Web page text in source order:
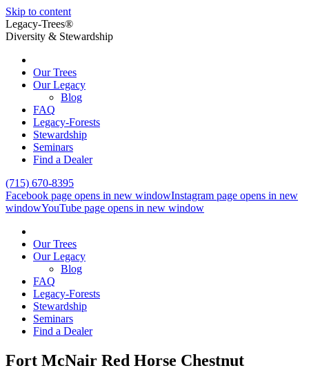
Skip to content
Legacy-Trees®
Diversity & Stewardship
Our Trees
Our Legacy
Blog
FAQ
Legacy-Forests
Stewardship
Seminars
Find a Dealer
(715) 670-8395
Facebook page opens in new windowInstagram page opens in new
windowYouTube page opens in new window
Our Trees
Our Legacy
Blog
FAQ
Legacy-Forests
Stewardship
Seminars
Find a Dealer
Fort McNair Red Horse Chestnut